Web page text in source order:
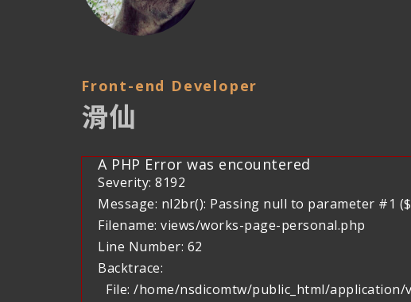
Front-end Developer
滑仙
A PHP Error was encountered
Severity: 8192
Message: nl2br(): Passing null to parameter #1
Filename: views/works-page-personal.php
Line Number: 62
Backtrace:
File: /home/nsdicomtw/public_html/